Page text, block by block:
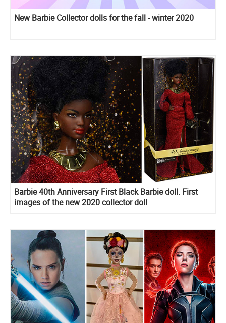
New Barbie Collector dolls for the fall - winter 2020
Barbie 40th Anniversary First Black Barbie doll. First
images of the new 2020 collector doll